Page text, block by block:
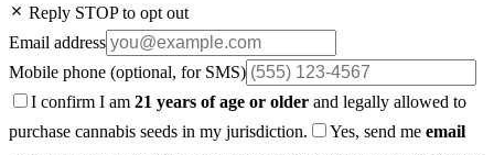
Reply STOP to opt out
Email address
Mobile phone (optional, for SMS)
I confirm I am 21 years of age or older and legally allowed to
purchase cannabis seeds in my jurisdiction.
Yes, send me email